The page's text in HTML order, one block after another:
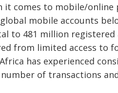
it comes to mobile/online
mobile accounts
to 481 million
from limited access to
has experienced
of transactions